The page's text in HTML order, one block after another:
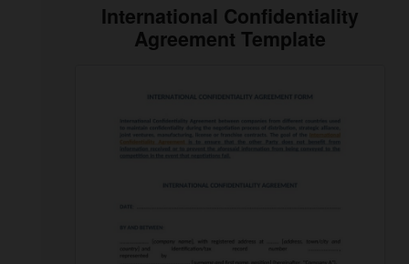
International Confidentiality
Agreement Template